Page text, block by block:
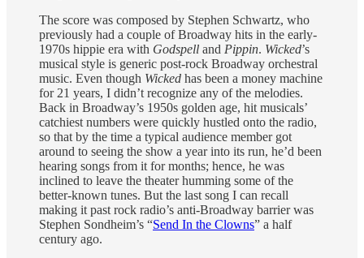
The score was composed by Stephen Schwartz, who
previously had a couple of Broadway hits in the early-
1970s hippie era with Godspell and Pippin. Wicked’s
musical style is generic post-rock Broadway orchestral
music. Even though Wicked has been a money machine
for 21 years, I didn’t recognize any of the melodies.
Back in Broadway’s 1950s golden age, hit musicals’
catchiest numbers were quickly hustled onto the radio,
so that by the time a typical audience member got
around to seeing the show a year into its run, he’d been
hearing songs from it for months; hence, he was
inclined to leave the theater humming some of the
better-known tunes. But the last song I can recall
making it past rock radio’s anti-Broadway barrier was
Stephen Sondheim’s “Send In the Clowns” a half
century ago.